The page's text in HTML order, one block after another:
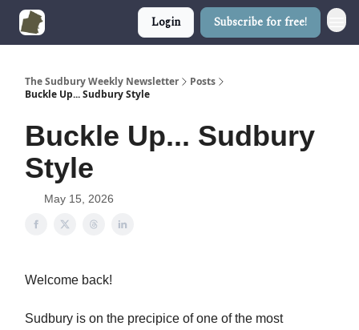
Login Subscribe for free!
The Sudbury Weekly Newsletter
Posts
Buckle Up... Sudbury Style
Buckle Up... Sudbury
Style
May 15, 2026
Welcome back!
Sudbury is on the precipice of one of the most